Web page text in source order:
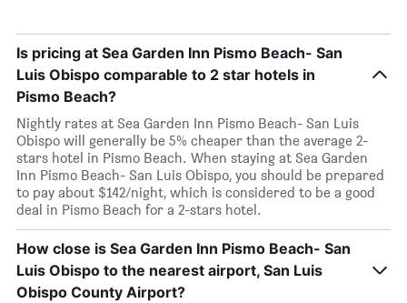
Is pricing at Sea Garden Inn Pismo Beach- San
Luis Obispo comparable to 2 star hotels in
Pismo Beach?
Nightly rates at Sea Garden Inn Pismo Beach- San Luis
Obispo will generally be 5% cheaper than the average 2-
stars hotel in Pismo Beach. When staying at Sea Garden
Inn Pismo Beach- San Luis Obispo, you should be prepared
to pay about $142/night, which is considered to be a good
deal in Pismo Beach for a 2-stars hotel.
How close is Sea Garden Inn Pismo Beach- San
Luis Obispo to the nearest airport, San Luis
Obispo County Airport?